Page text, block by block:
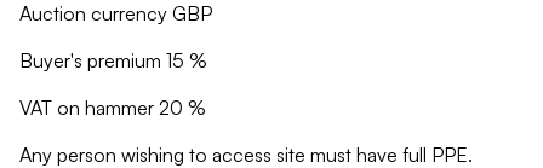
Auction currency GBP
Buyer's premium 15 %
VAT on hammer 20 %
Any person wishing to access site must have full PPE.